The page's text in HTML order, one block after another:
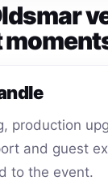
production
and guest
to the event.